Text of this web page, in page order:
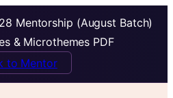
Mentorship (August Batch)
& Microthemes PDF
to Mentor